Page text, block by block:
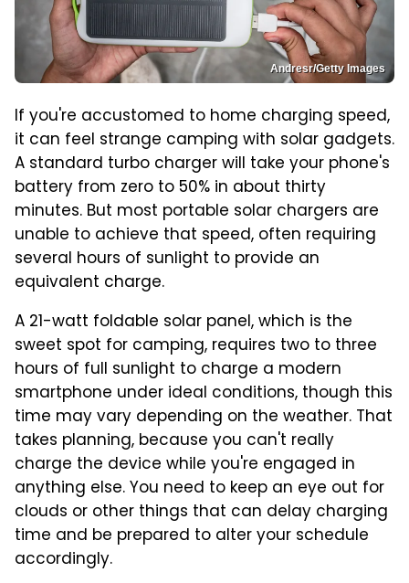
Andresr/Getty Images
If you're accustomed to home charging speed,
it can feel strange camping with solar gadgets.
A standard turbo charger will take your phone's
battery from zero to 50% in about thirty
minutes. But most portable solar chargers are
unable to achieve that speed, often requiring
several hours of sunlight to provide an
equivalent charge.
A 21-watt foldable solar panel, which is the
sweet spot for camping, requires two to three
hours of full sunlight to charge a modern
smartphone under ideal conditions, though this
time may vary depending on the weather. That
takes planning, because you can't really
charge the device while you're engaged in
anything else. You need to keep an eye out for
clouds or other things that can delay charging
time and be prepared to alter your schedule
accordingly.